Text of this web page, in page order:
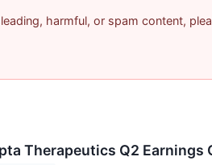
harmful, or spam content,
Therapeutics Q2 Earnings